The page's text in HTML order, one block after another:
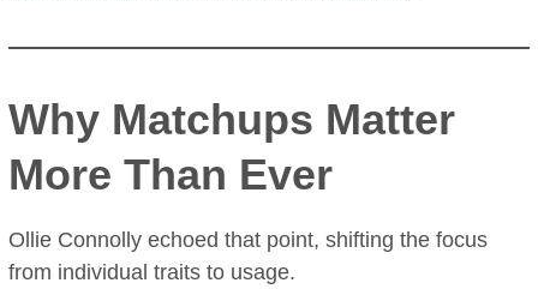
Why Matchups Matter
More Than Ever
Ollie Connolly echoed that point, shifting the focus
from individual traits to usage.